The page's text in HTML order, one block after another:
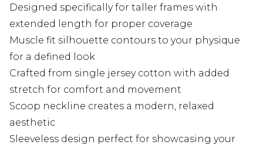
Designed specifically for taller frames with
extended length for proper coverage
Muscle fit silhouette contours to your physique
for a defined look
Crafted from single jersey cotton with added
stretch for comfort and movement
Scoop neckline creates a modern, relaxed
aesthetic
Sleeveless design perfect for showcasing your